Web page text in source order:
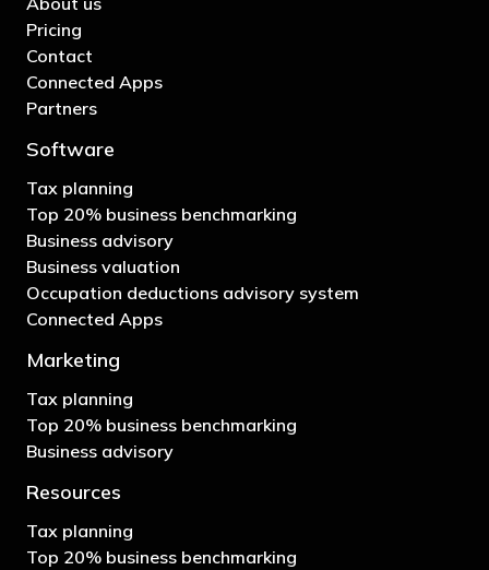
Pricing
Contact
Connected Apps
Partners
Software
Tax planning
Top 20% business benchmarking
Business advisory
Business valuation
Occupation deductions advisory system
Connected Apps
Marketing
Tax planning
Top 20% business benchmarking
Business advisory
Resources
Tax planning
Top 20% business benchmarking